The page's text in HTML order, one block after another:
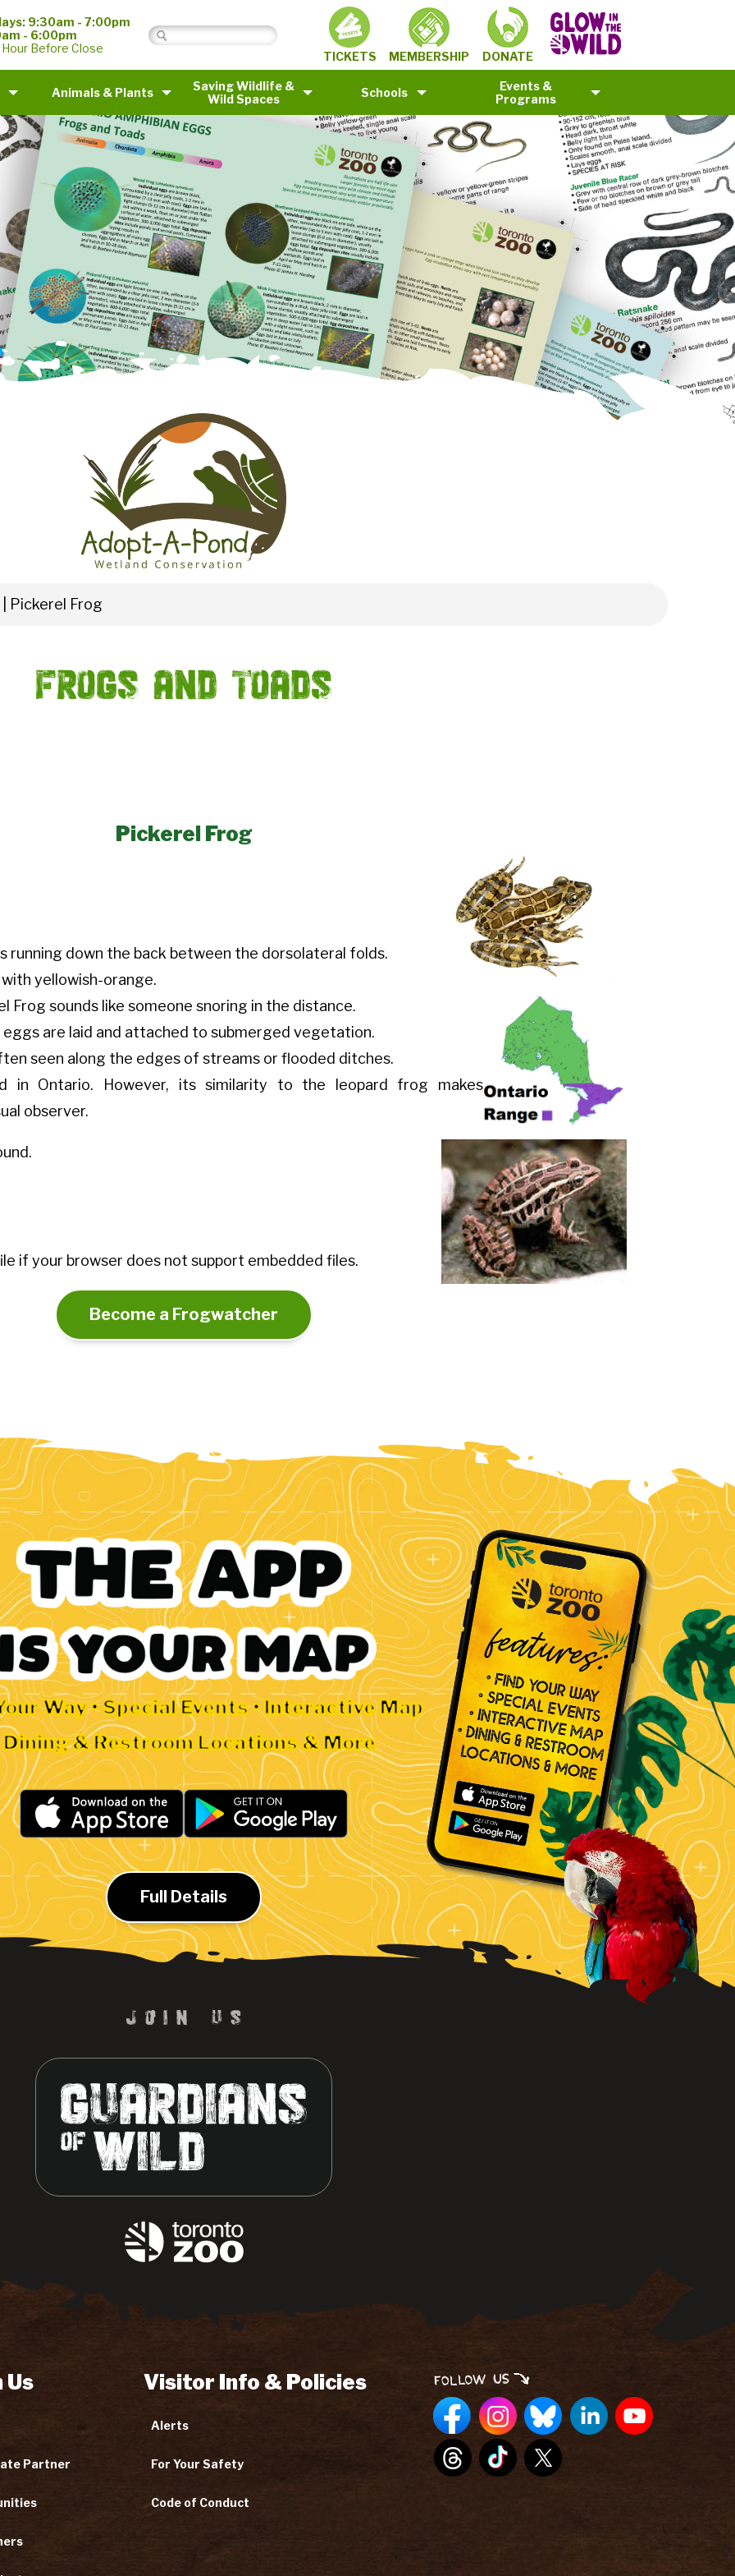
9:30am - 7:00pm
- 6:00pm
Before Close
TICKETS MEMBERSHIP DONATE
Animals & Plants
Saving Wildlife &
Wild Spaces
Schools
Events &
Programs
Pickerel Frog
Frogs and Toads
Pickerel Frog
running down the back between the dorsolateral folds.
yellowish-orange.
Frog sounds like someone snoring in the distance.
eggs are laid and attached to submerged vegetation.
seen along the edges of streams or flooded ditches.
in Ontario. However, its similarity to the leopard frog makes
observer.
if your browser does not support embedded files.
Become a Frogwatcher
Way • Special Events • Interactive Map
Dining & Restroom Locations & More
Full Details
Partner
Visitor Info & Policies
Alerts
For Your Safety
Code of Conduct